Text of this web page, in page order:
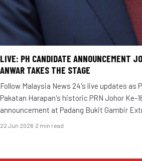
LIVE: PH CANDIDATE ANNOUNCEMENT
ANWAR TAKES THE STAGE
Follow Malaysia News 24's live updates as
Pakatan Harapan's historic PRN Johor Ke-
announcement at Padang Bukit Gambir
22 Jun 2026·2 min read